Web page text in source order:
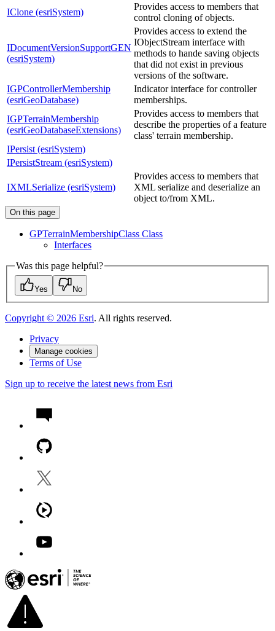
IClone (esriSystem)
Provides access to members that
control cloning of objects.
IDocumentVersionSupportGEN
(esriSystem)
Provides access to extend the
IObjectStream interface with
methods to hande saving objects
that did not exist in previous
versions of the software.
IGPControllerMembership
(esriGeoDatabase)
Indicator interface for controller
memberships.
IGPTerrainMembership
(esriGeoDatabaseExtensions)
Provides access to members that
describe the properties of a feature
class' terrain membership.
IPersist (esriSystem)
IPersistStream (esriSystem)
IXMLSerialize (esriSystem)
Provides access to members that
XML serialize and deserialize an
object to/from XML.
On this page
GPTerrainMembershipClass Class
Interfaces
Was this page helpful?
Yes No
Copyright © 2026 Esri. All rights reserved.
Privacy
Manage cookies
Terms of Use
Sign up to receive the latest news from Esri